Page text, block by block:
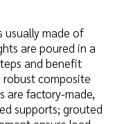
made of
are poured in a
and benefit
composite
are factory-made,
supports; grouted